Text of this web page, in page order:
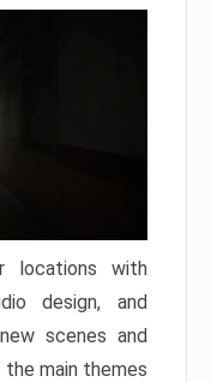
locations with
design, and
scenes and
main themes